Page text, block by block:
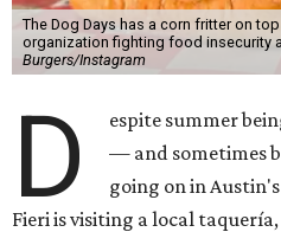
The Dog Days has a corn fritter on
organization fighting food insecurity
Burgers/Instagram
D
espite summer
— and sometimes
going on in
Fieri is visiting a local